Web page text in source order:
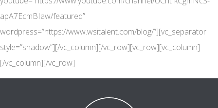
apA7EcmBIaw/featured”
wordpress=”https://www.wsitalent.com/blog/”][vc_separator
style=”shadow”][/vc_column][/vc_row][vc_row][vc_column]
[/vc_column][/vc_row]